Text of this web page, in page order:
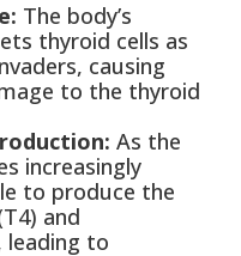
The body’s
thyroid cells as
causing
to the thyroid
As the
increasingly
to produce the
and
leading to